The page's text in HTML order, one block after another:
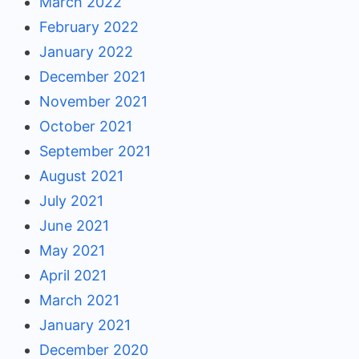
February 2022
January 2022
December 2021
November 2021
October 2021
September 2021
August 2021
July 2021
June 2021
May 2021
April 2021
March 2021
January 2021
December 2020